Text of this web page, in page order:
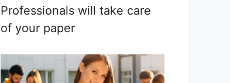
Professionals will take care
of your paper